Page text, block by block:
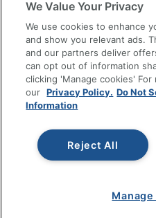
Accessibility
Office Depot Tracking Tools
Grand & Toy Canada
Manage Cookies
Do Not Sell or Share My
Copyright © 2026 by Office
reserved.
Prices shown are in
pricing. Prices are subject to
www.odpbusiness.com. See
We Value Your Privacy
We use cookies to enhance
and show you relevant ads.
and our partners deliver
can opt out of information
clicking 'Manage cookies'
our Privacy Policy. Do Not
Information
Reject All